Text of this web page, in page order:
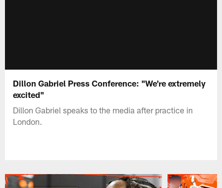
Dillon Gabriel Press Conference: "We're extremely
excited"
Dillon Gabriel speaks to the media after practice in
London.